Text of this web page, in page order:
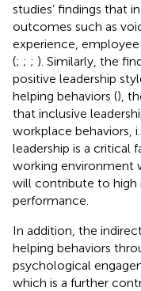
studies’ findings that
outcomes such as
experience,
(; ; ; ). Similarly, the
positive leadership
helping behaviors (),
that inclusive
workplace behaviors,
leadership is a critical
working environment
will contribute to high
performance.
In addition, the
helping behaviors
psychological
which is a further